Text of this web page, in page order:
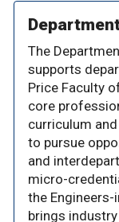
The
supports
Price Faculty
core
curriculum
to pursue
and
micro-
the
brings